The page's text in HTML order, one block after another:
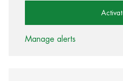
Manage alerts